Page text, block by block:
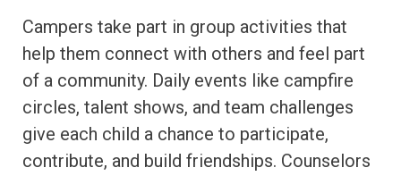
Campers take part in group activities that
help them connect with others and feel part
of a community. Daily events like campfire
circles, talent shows, and team challenges
give each child a chance to participate,
contribute, and build friendships. Counselors